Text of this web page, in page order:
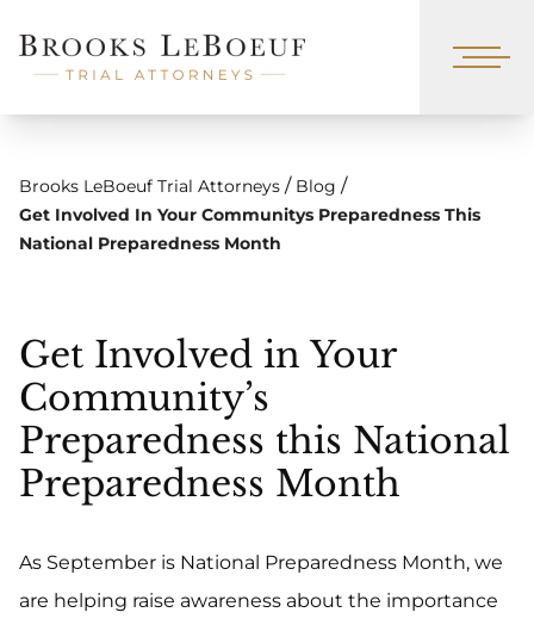
Brooks LeBoeuf Trial Attorneys / Blog /
Get Involved In Your Communitys Preparedness This
National Preparedness Month
Get Involved in Your
Community’s
Preparedness this National
Preparedness Month
As September is National Preparedness Month, we
are helping raise awareness about the importance